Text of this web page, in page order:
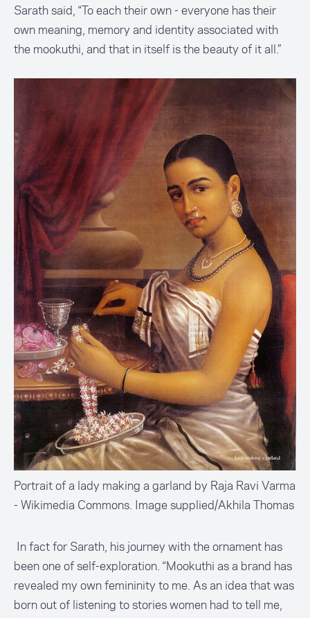
Sarath said, “To each their own - everyone has their
own meaning, memory and identity associated with
the mookuthi, and that in itself is the beauty of it all.”
Portrait of a lady making a garland by Raja Ravi Varma
- Wikimedia Commons. Image supplied/Akhila Thomas
In fact for Sarath, his journey with the ornament has
been one of self-exploration. “Mookuthi as a brand has
revealed my own femininity to me. As an idea that was
born out of listening to stories women had to tell me,